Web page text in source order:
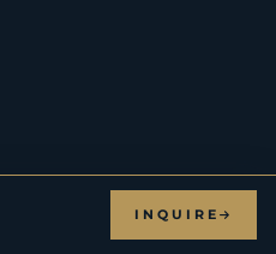
INQUIRE